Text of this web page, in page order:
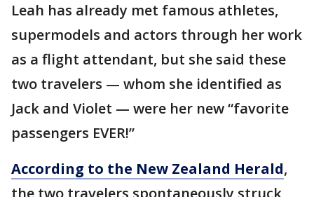
Leah has already met famous athletes,
supermodels and actors through her work
as a flight attendant, but she said these
two travelers — whom she identified as
Jack and Violet — were her new “favorite
passengers EVER!”
According to the New Zealand Herald,